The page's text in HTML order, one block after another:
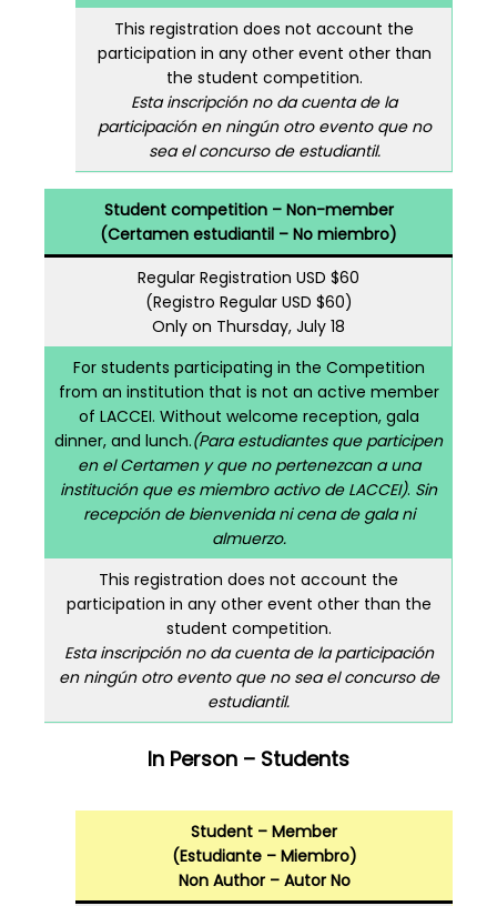
This registration does not account the
participation in any other event other than
the student competition.
Esta inscripción no da cuenta de la
participación en ningún otro evento que no
sea el concurso de estudiantil.
Student competition – Non-member
(Certamen estudiantil – No miembro)
Regular Registration USD $60
(Registro Regular USD $60)
Only on Thursday, July 18
For students participating in the Competition
from an institution that is not an active member
of LACCEI. Without welcome reception, gala
dinner, and lunch.(Para estudiantes que participen
en el Certamen y que no pertenezcan a una
institución que es miembro activo de LACCEI). Sin
recepción de bienvenida ni cena de gala ni
almuerzo.
This registration does not account the
participation in any other event other than the
student competition.
Esta inscripción no da cuenta de la participación
en ningún otro evento que no sea el concurso de
estudiantil.
In Person – Students
Student – Member
(Estudiante – Miembro)
Non Author – Autor No